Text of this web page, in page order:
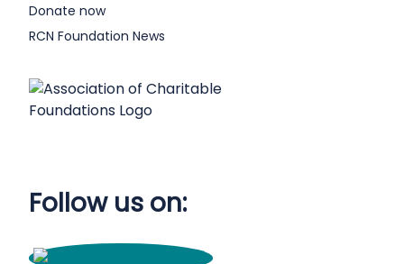
Donate now
RCN Foundation News
Follow us on: